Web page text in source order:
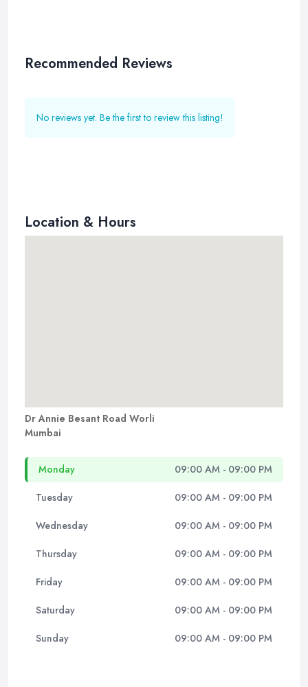
Recommended Reviews
No reviews yet. Be the first to review this listing!
Location & Hours
Dr Annie Besant Road Worli
Mumbai
Monday 09:00 AM - 09:00 PM
Tuesday 09:00 AM - 09:00 PM
Wednesday 09:00 AM - 09:00 PM
Thursday 09:00 AM - 09:00 PM
Friday 09:00 AM - 09:00 PM
Saturday 09:00 AM - 09:00 PM
Sunday 09:00 AM - 09:00 PM